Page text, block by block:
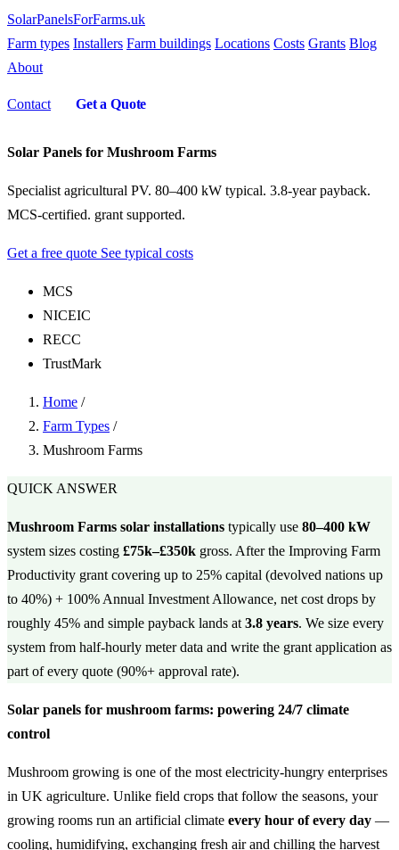
SolarPanelsForFarms.uk
Farm types Installers Farm buildings Locations Costs Grants Blog
About
Contact Get a Quote
Solar Panels for Mushroom Farms
Specialist agricultural PV. 80–400 kW typical. 3.8-year payback.
MCS-certified. grant supported.
Get a free quote See typical costs
MCS
NICEIC
RECC
TrustMark
Home /
Farm Types /
Mushroom Farms
QUICK ANSWER
Mushroom Farms solar installations typically use 80–400 kW
system sizes costing £75k–£350k gross. After the Improving Farm
Productivity grant covering up to 25% capital (devolved nations up
to 40%) + 100% Annual Investment Allowance, net cost drops by
roughly 45% and simple payback lands at 3.8 years. We size every
system from half-hourly meter data and write the grant application as
part of every quote (90%+ approval rate).
Solar panels for mushroom farms: powering 24/7 climate
control
Mushroom growing is one of the most electricity-hungry enterprises
in UK agriculture. Unlike field crops that follow the seasons, your
growing rooms run an artificial climate every hour of every day —
cooling, humidifying, exchanging fresh air and chilling the harvest